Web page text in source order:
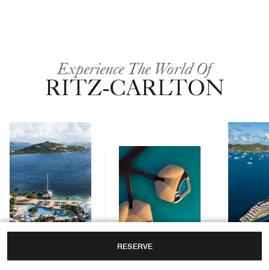
RESERVE
Experience The World Of
RITZ-CARLTON
Hotels & Resorts Yachts